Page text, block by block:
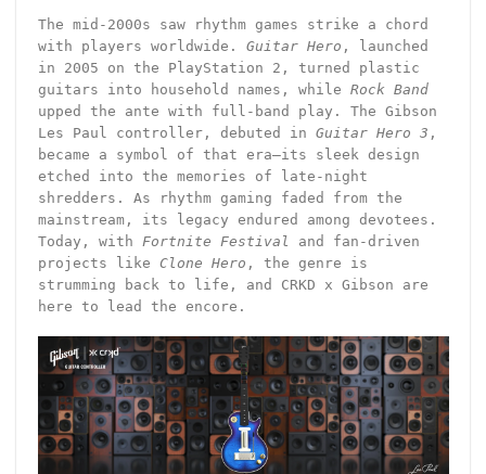
The mid-2000s saw rhythm games strike a chord
with players worldwide. Guitar Hero , launched
in 2005 on the PlayStation 2, turned plastic
guitars into household names, while Rock Band
upped the ante with full-band play. The Gibson
Les Paul controller, debuted in Guitar Hero 3 ,
became a symbol of that era—its sleek design
etched into the memories of late-night
shredders. As rhythm gaming faded from the
mainstream, its legacy endured among devotees.
Today, with Fortnite Festival and fan-driven
projects like Clone Hero , the genre is
strumming back to life, and CRKD x Gibson are
here to lead the encore.